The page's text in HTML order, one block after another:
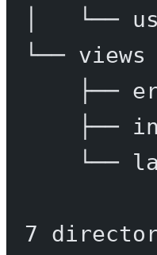
└──
└── views
├──
├──
└──
7